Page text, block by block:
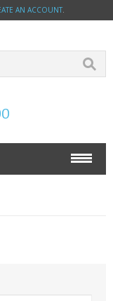
AN ACCOUNT.